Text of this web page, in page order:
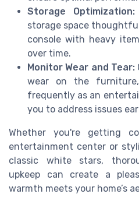
Storage Optimization:
storage space
console with heavy
over time.
Monitor Wear and Tear:
wear on the
frequently as an
you to address issues
Whether you're getting
entertainment center or
classic white stars,
upkeep can create a
warmth meets your home’s